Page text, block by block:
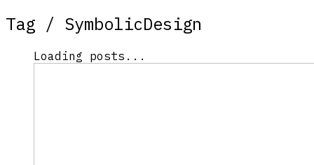
Tag / SymbolicDesign
Loading posts...